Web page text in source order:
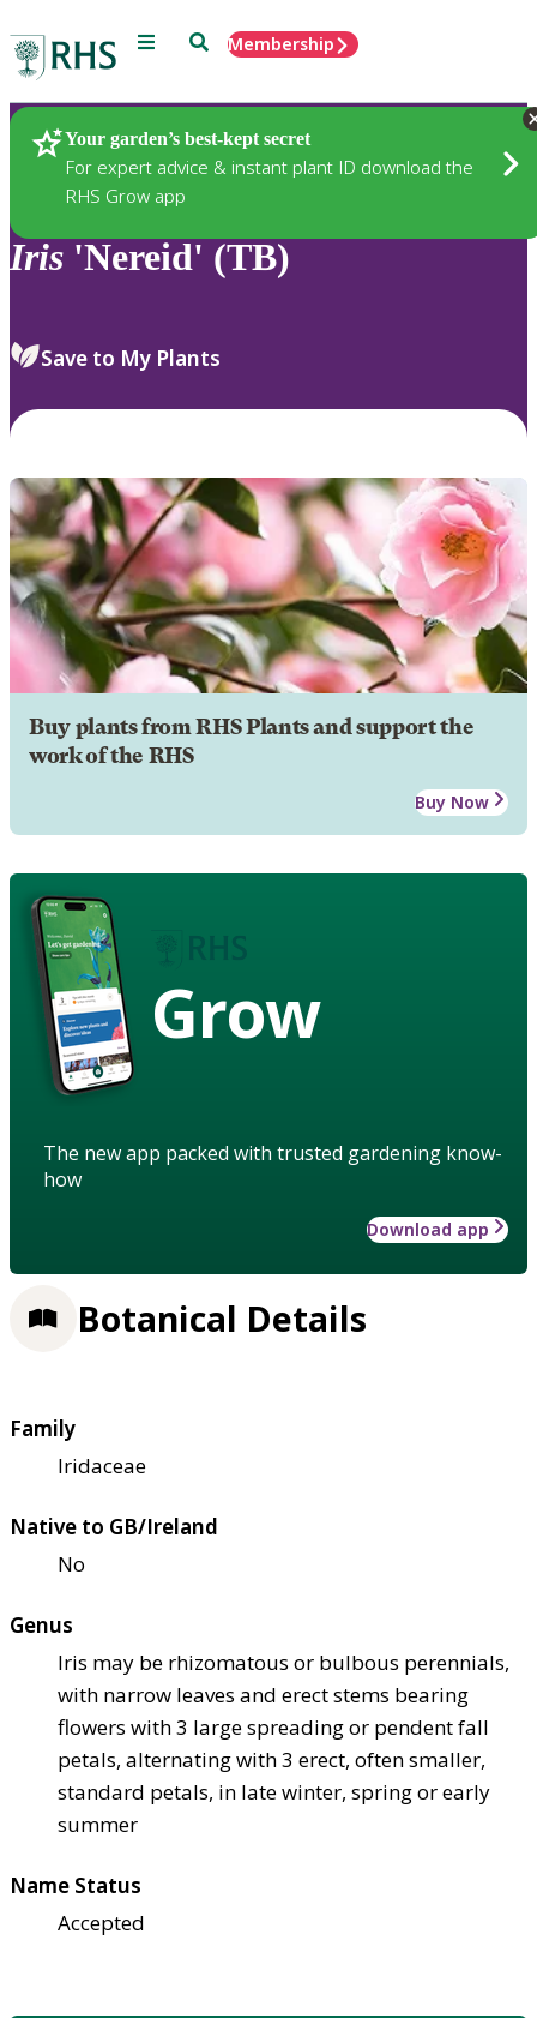
Menu SearchMembership
Your garden’s best-kept secret
For expert advice & instant plant ID download the
RHS Grow app
Plants
Iris 'Nereid' (TB)
Save to My Plants
Buy plants from RHS Plants and support the
work of the RHS
Buy Now
Grow
The new app packed with trusted gardening know-
how
Download app
Botanical Details
Family
Iridaceae
Native to GB/Ireland
No
Genus
Iris may be rhizomatous or bulbous perennials,
with narrow leaves and erect stems bearing
flowers with 3 large spreading or pendent fall
petals, alternating with 3 erect, often smaller,
standard petals, in late winter, spring or early
summer
Name Status
Accepted